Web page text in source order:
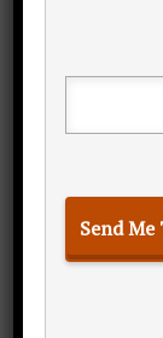
[2] The
rearing